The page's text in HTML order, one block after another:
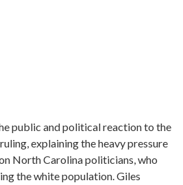
public and political reaction to the
explaining the heavy pressure
North Carolina politicians, who
the white population. Giles